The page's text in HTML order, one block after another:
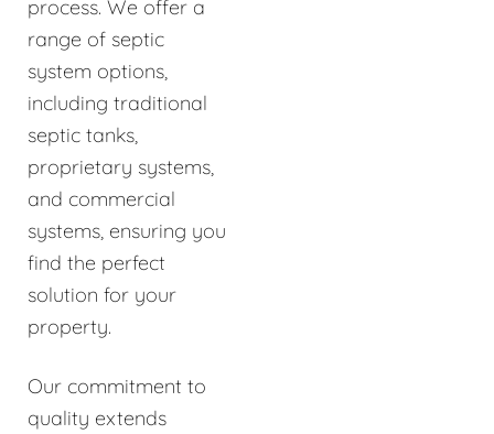
process. We offer a
range of septic
system options,
including traditional
septic tanks,
proprietary systems,
and commercial
systems, ensuring you
find the perfect
solution for your
property.
Our commitment to
quality extends